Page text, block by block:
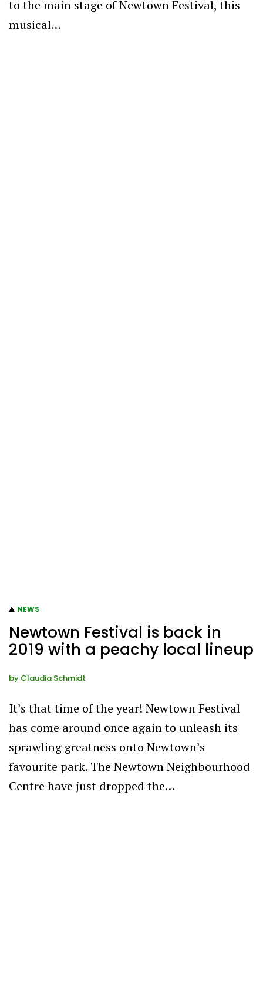
to the main stage of Newtown Festival, this
musical…
NEWS
Newtown Festival is back in
2019 with a peachy local lineup
by Claudia Schmidt
It’s that time of the year! Newtown Festival
has come around once again to unleash its
sprawling greatness onto Newtown’s
favourite park. The Newtown Neighbourhood
Centre have just dropped the…